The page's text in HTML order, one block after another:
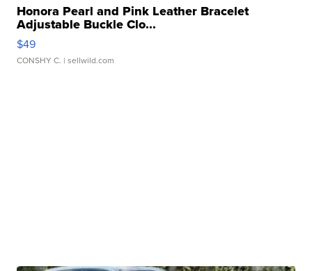
Honora Pearl and Pink Leather Bracelet
Adjustable Buckle Clo...
$49
CONSHY C. | sellwild.com